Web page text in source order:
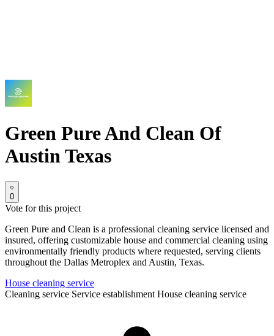
Green Pure And Clean Of
Austin Texas
0
Vote for this project
Green Pure and Clean is a professional cleaning service licensed and
insured, offering customizable house and commercial cleaning using
environmentally friendly products where requested, serving clients
throughout the Dallas Metroplex and Austin, Texas.
House cleaning service
Cleaning service Service establishment House cleaning service